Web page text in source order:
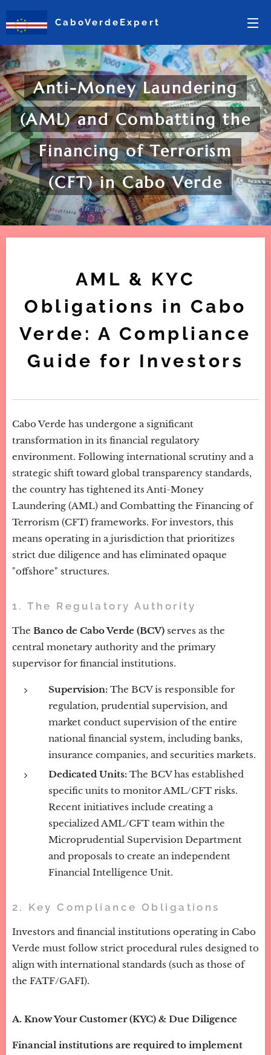
CaboVerdeExpert
Anti-Money Laundering
(AML) and Combatting the
Financing of Terrorism
(CFT) in Cabo Verde
AML & KYC
Obligations in Cabo
Verde: A Compliance
Guide for Investors
Cabo Verde has undergone a significant
transformation in its financial regulatory
environment. Following international scrutiny and a
strategic shift toward global transparency standards,
the country has tightened its Anti-Money
Laundering (AML) and Combatting the Financing of
Terrorism (CFT) frameworks. For investors, this
means operating in a jurisdiction that prioritizes
strict due diligence and has eliminated opaque
"offshore" structures.
1. The Regulatory Authority
The Banco de Cabo Verde (BCV) serves as the
central monetary authority and the primary
supervisor for financial institutions.
Supervision: The BCV is responsible for
regulation, prudential supervision, and
market conduct supervision of the entire
national financial system, including banks,
insurance companies, and securities markets.
Dedicated Units: The BCV has established
specific units to monitor AML/CFT risks.
Recent initiatives include creating a
specialized AML/CFT team within the
Microprudential Supervision Department
and proposals to create an independent
Financial Intelligence Unit.
2. Key Compliance Obligations
Investors and financial institutions operating in Cabo
Verde must follow strict procedural rules designed to
align with international standards (such as those of
the FATF/GAFI).
A. Know Your Customer (KYC) & Due Diligence
Financial institutions are required to implement